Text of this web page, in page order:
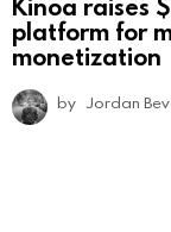
Kinoa raises
platform for
monetization
by Jordan